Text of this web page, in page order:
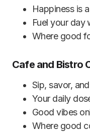
Happiness is
Fuel your day
Where good
Cafe and Bistro
Sip, savor,
Your daily
Good vibes
Where good